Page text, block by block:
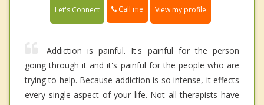
Let's Connect Call me View my profile
Addiction is painful. It's painful for the person
going through it and it's painful for the people who are
trying to help. Because addiction is so intense, it effects
every single aspect of your life. Not all therapists have